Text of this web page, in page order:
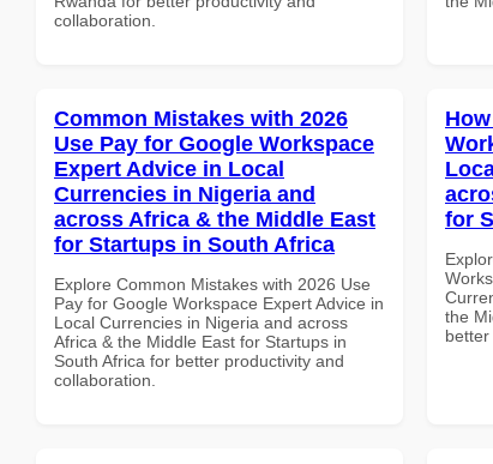
collaboration.
Common Mistakes with 2026
Use Pay for Google Workspace
Expert Advice in Local
Currencies in Nigeria and
across Africa & the Middle East
for Startups in South Africa
Explore Common Mistakes with 2026 Use
Pay for Google Workspace Expert Advice in
Local Currencies in Nigeria and across
Africa & the Middle East for Startups in
South Africa for better productivity and
collaboration.
for
the
better